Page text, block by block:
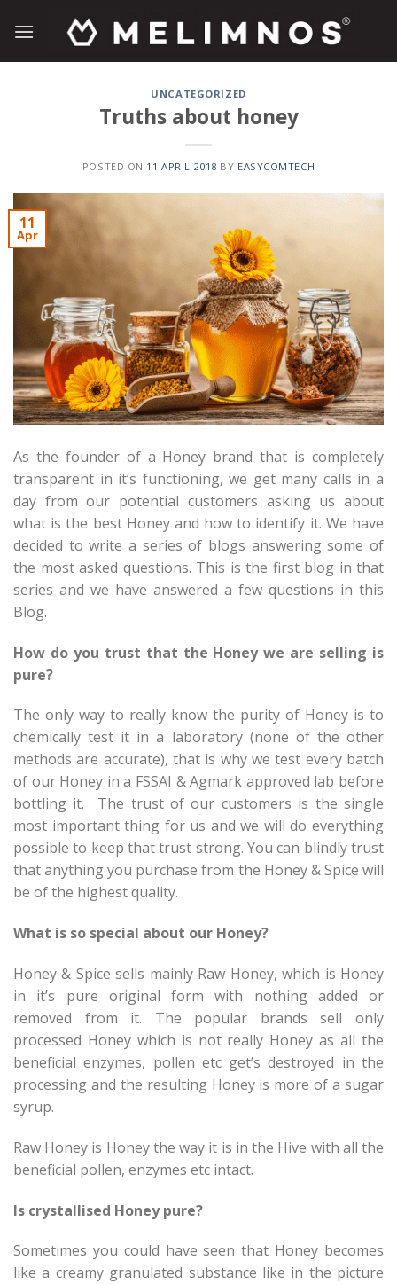
UNCATEGORIZED
Truths about honey
POSTED ON 11 APRIL 2018 BY EASYCOMTECH
11
Apr
As the founder of a Honey brand that is completely
transparent in it’s functioning, we get many calls in a
day from our potential customers asking us about
what is the best Honey and how to identify it. We have
decided to write a series of blogs answering some of
the most asked questions. This is the first blog in that
series and we have answered a few questions in this
Blog.
How do you trust that the Honey we are selling is
pure?
The only way to really know the purity of Honey is to
chemically test it in a laboratory (none of the other
methods are accurate), that is why we test every batch
of our Honey in a FSSAI & Agmark approved lab before
bottling it. The trust of our customers is the single
most important thing for us and we will do everything
possible to keep that trust strong. You can blindly trust
that anything you purchase from the Honey & Spice will
be of the highest quality.
What is so special about our Honey?
Honey & Spice sells mainly Raw Honey, which is Honey
in it’s pure original form with nothing added or
removed from it. The popular brands sell only
processed Honey which is not really Honey as all the
beneficial enzymes, pollen etc get’s destroyed in the
processing and the resulting Honey is more of a sugar
syrup.
Raw Honey is Honey the way it is in the Hive with all the
beneficial pollen, enzymes etc intact.
Is crystallised Honey pure?
Sometimes you could have seen that Honey becomes
like a creamy granulated substance like in the picture